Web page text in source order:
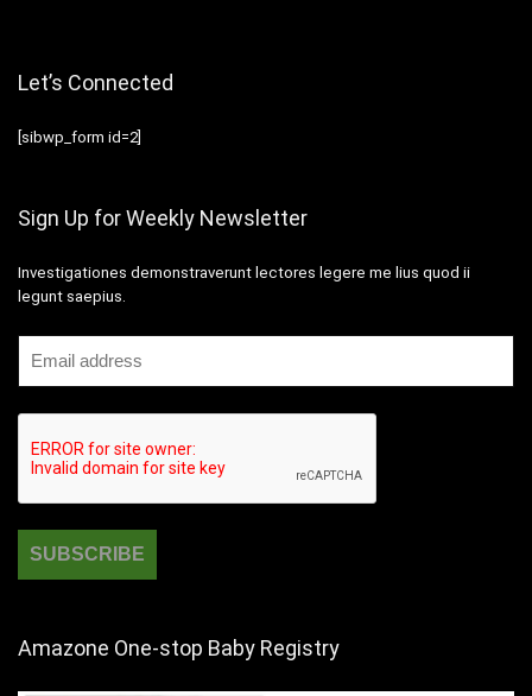
Let’s Connected
[sibwp_form id=2]
Sign Up for Weekly Newsletter
Investigationes demonstraverunt lectores legere me lius quod ii
legunt saepius.
Amazone One-stop Baby Registry